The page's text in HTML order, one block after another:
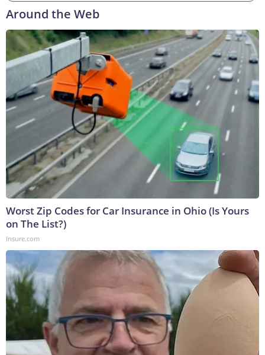
Around the Web
Worst Zip Codes for Car Insurance in Ohio (Is Yours
on The List?)
Insure.com